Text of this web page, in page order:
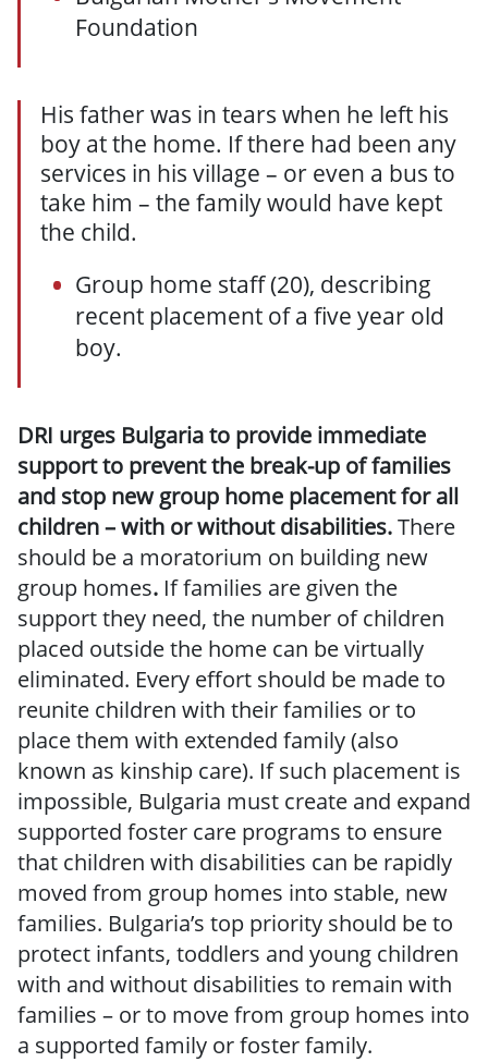
Foundation
His father was in tears when he left his
boy at the home. If there had been any
services in his village – or even a bus to
take him – the family would have kept
the child.
Group home staff (20), describing
recent placement of a five year old
boy.
DRI urges Bulgaria to provide immediate
support to prevent the break-up of families
and stop new group home placement for all
children – with or without disabilities.There
should be a moratorium on building new
group homes. If families are given the
support they need, the number of children
placed outside the home can be virtually
eliminated. Every effort should be made to
reunite children with their families or to
place them with extended family (also
known as kinship care). If such placement is
impossible, Bulgaria must create and expand
supported foster care programs to ensure
that children with disabilities can be rapidly
moved from group homes into stable, new
families. Bulgaria’s top priority should be to
protect infants, toddlers and young children
with and without disabilities to remain with
families – or to move from group homes into
a supported family or foster family.